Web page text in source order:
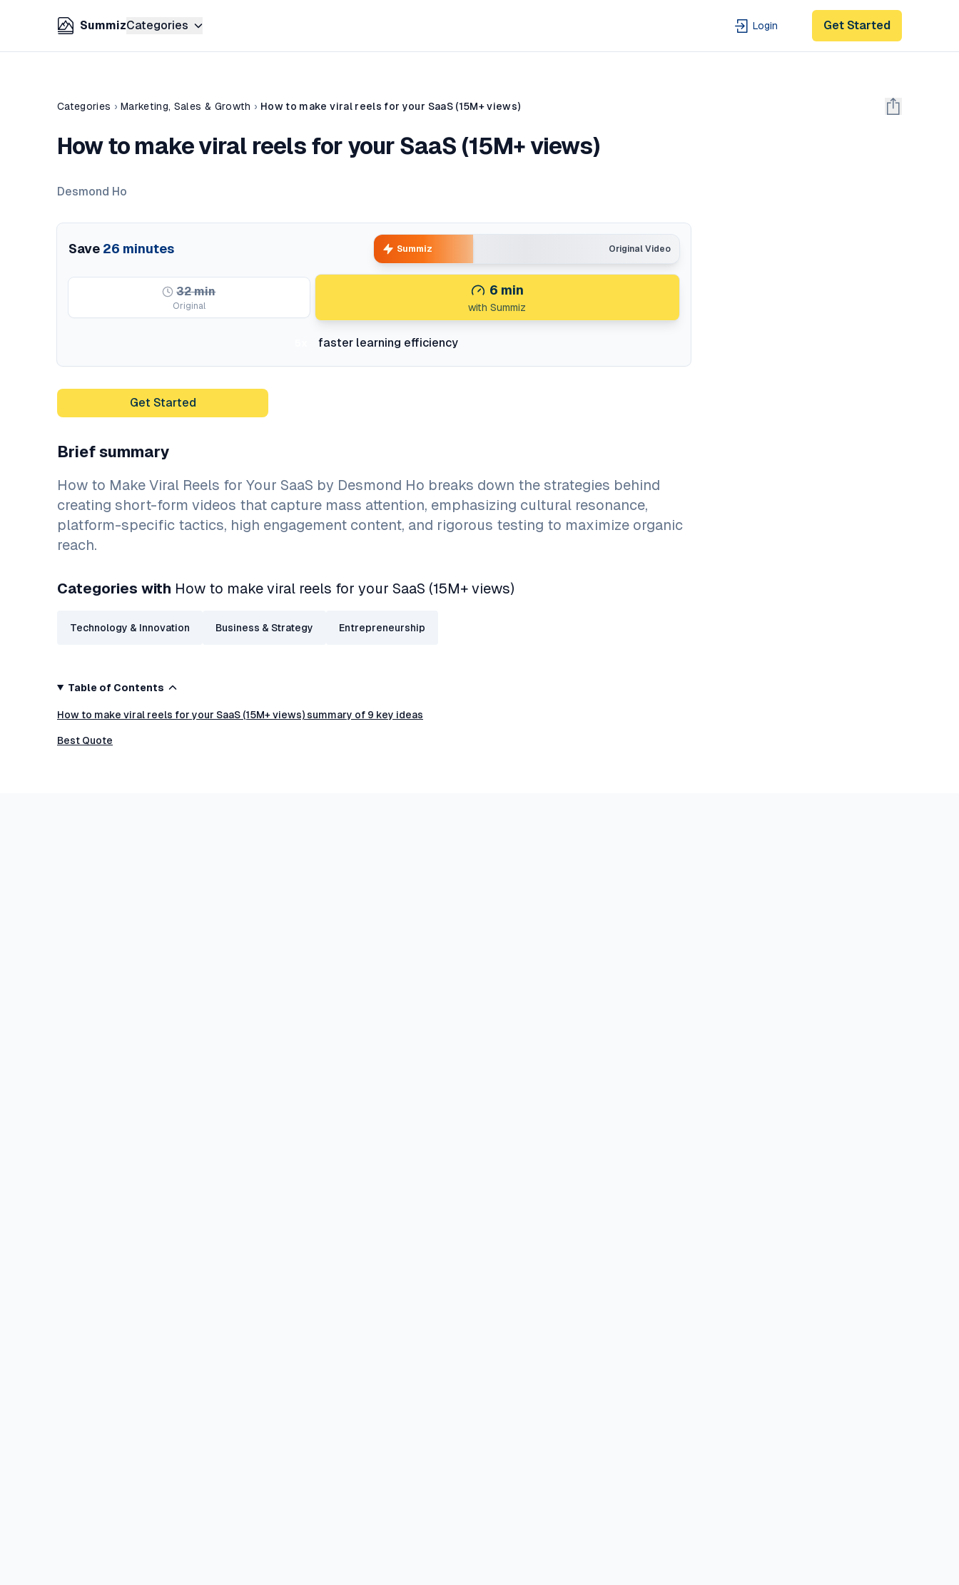
SummizCategories Login Get Started
Categories › Marketing, Sales & Growth › How to make viral reels for your SaaS (15M+ views)
How to make viral reels for your SaaS (15M+ views)
Desmond Ho
Save 26 minutes Original Video
Summiz
32min
Original
6 min
with Summiz
faster learning efficiency
Get Started
Brief summary
How to Make Viral Reels for Your SaaS by Desmond Ho breaks down the strategies behind
creating short-form videos that capture mass attention, emphasizing cultural resonance,
platform-specific tactics, high engagement content, and rigorous testing to maximize organic
reach.
Categories with How to make viral reels for your SaaS (15M+ views)
Technology & Innovation Business & Strategy Entrepreneurship
Table of Contents
How to make viral reels for your SaaS (15M+ views) summary of 9 key ideas
Best Quote